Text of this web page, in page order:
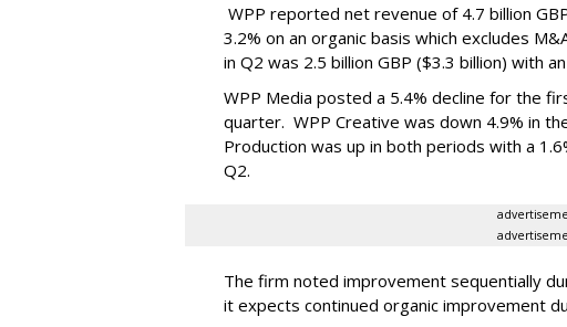
WPP reported net revenue of 4.7 billion
3.2% on an organic basis which excludes
in Q2 was 2.5 billion GBP ($3.3 billion) with
WPP Media posted a 5.4% decline for the
quarter. WPP Creative was down 4.9% in
Production was up in both periods with a
Q2.
The firm noted improvement sequentially
it expects continued organic improvement